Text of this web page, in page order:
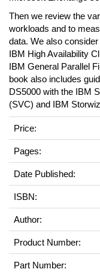
Then we review the
workloads and to
data. We also
IBM High Availability
IBM General Parallel
book also includes
DS5000 with the IBM
(SVC) and IBM
Price:
Pages:
Date Published:
ISBN:
Author:
Product Number:
Part Number: